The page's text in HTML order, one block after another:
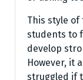
This style
students to
develop
However, it
struggled if